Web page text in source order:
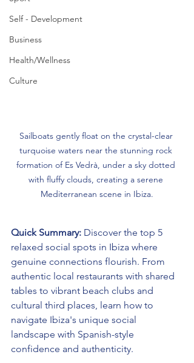
Self - Development
Business
Health/Wellness
Culture
Sailboats gently float on the crystal-clear
turquoise waters near the stunning rock
formation of Es Vedrà, under a sky dotted
with fluffy clouds, creating a serene
Mediterranean scene in Ibiza.
Quick Summary: Discover the top 5
relaxed social spots in Ibiza where
genuine connections flourish. From
authentic local restaurants with shared
tables to vibrant beach clubs and
cultural third places, learn how to
navigate Ibiza's unique social
landscape with Spanish-style
confidence and authenticity.